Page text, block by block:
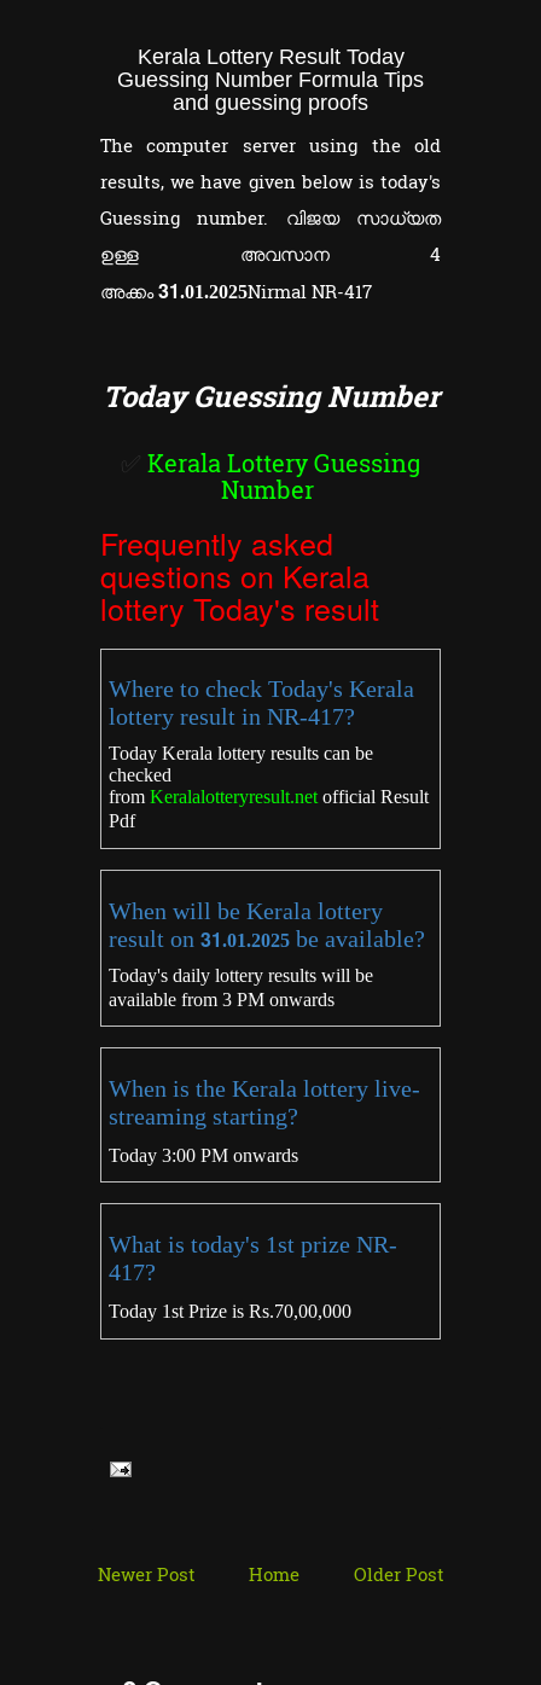
Kerala Lottery Result Today
Guessing Number Formula Tips
and guessing proofs
The computer server using the old
results, we have given below is today's
Guessing number. വിജയ സാധ്യത
ഉള്ള അവസാന 4
അക്കം31.01.2025Nirmal NR-417
Today Guessing Number
Kerala Lottery Guessing
Number
Frequently asked
questions on Kerala
lottery Today's result
Where to check Today's Kerala
lottery result in NR-417?
Today Kerala lottery results can be
checked
from Keralalotteryresult.netofficial Result
Pdf
When will be Kerala lottery
result on 31.01.2025be available?
Today's daily lottery results will be
available from 3 PM onwards
When is the Kerala lottery live-
streaming starting?
Today 3:00 PM onwards
What is today's 1st prize NR-
417?
Today 1st Prize is Rs.70,00,000
Newer Post Older Post
Home